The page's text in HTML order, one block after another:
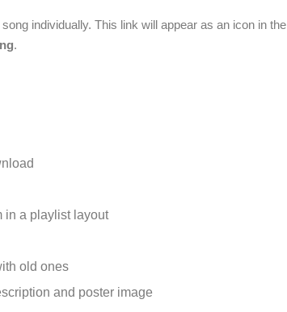
individually. This link will appear as an icon in the
.
in a playlist layout
old ones
and poster image